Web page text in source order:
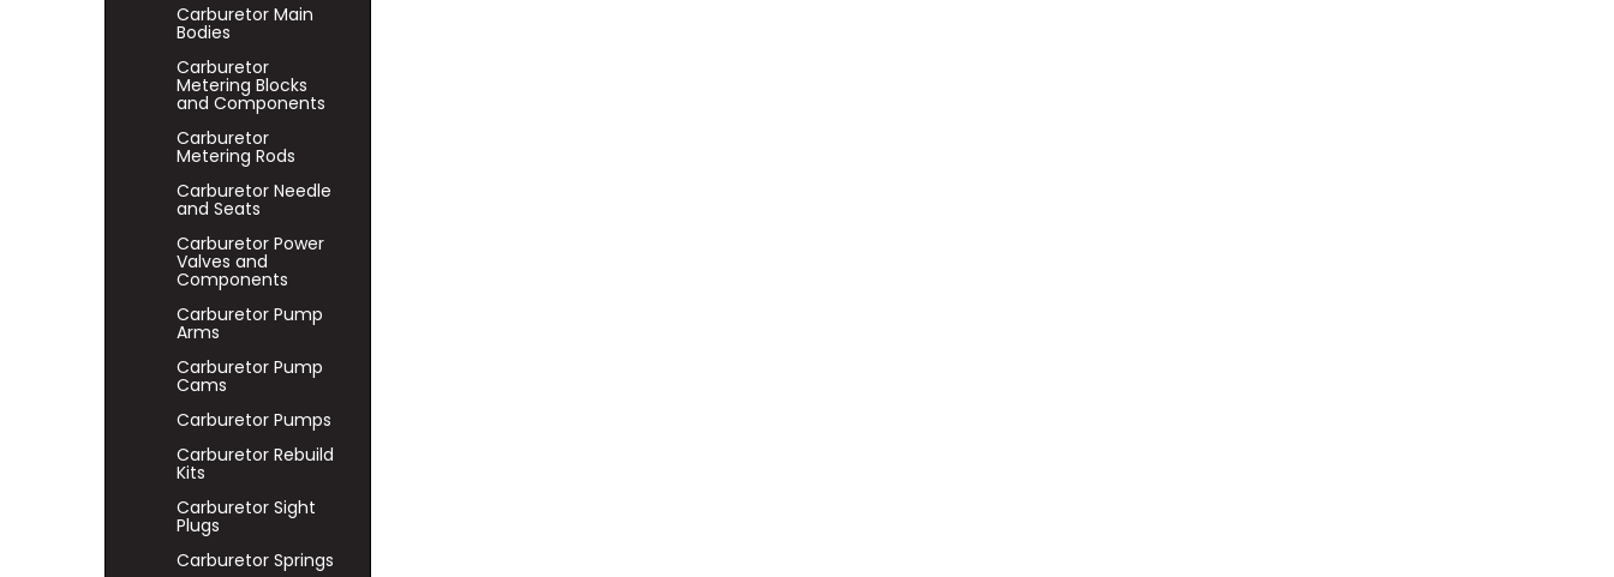
Carburetor Main
Bodies
Carburetor
Metering Blocks
and Components
Carburetor
Metering Rods
Carburetor Needle
and Seats
Carburetor Power
Valves and
Components
Carburetor Pump
Arms
Carburetor Pump
Cams
Carburetor Pumps
Carburetor Rebuild
Kits
Carburetor Sight
Plugs
Carburetor Springs